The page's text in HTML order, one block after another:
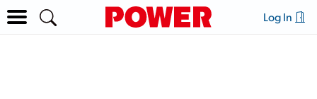
Log In